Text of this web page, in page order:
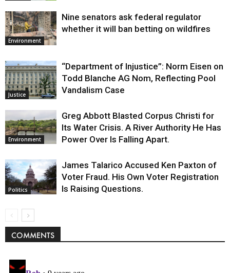
Environment
Nine senators ask federal regulator
whether it will ban betting on wildfires
Justice
“Department of Injustice”: Norm Eisen on
Todd Blanche AG Nom, Reflecting Pool
Vandalism Case
Environment
Greg Abbott Blasted Corpus Christi for
Its Water Crisis. A River Authority He Has
Power Over Is Falling Apart.
Politics
James Talarico Accused Ken Paxton of
Voter Fraud. His Own Voter Registration
Is Raising Questions.
COMMENTS